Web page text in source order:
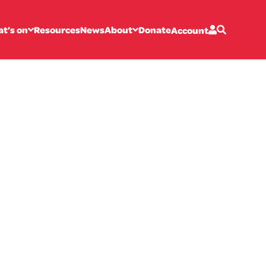
on ResourcesNewsAbout DonateAccount